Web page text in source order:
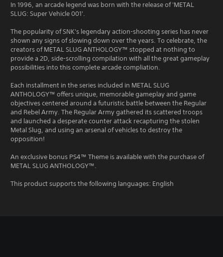
In 1996, an arcade legend was born with the release of 'METAL
SLUG: Super Vehicle 001'.
The popularity of SNK's legendary action-shooting series has never
shown any signs of slowing down over the years. To celebrate, the
creators of METAL SLUG ANTHOLOGY™ stopped at nothing to
provide a 2D, side-scrolling compilation with all the great gameplay
possibilities into this complete arcade compliation.
Each installment in the series included in METAL SLUG
ANTHOLOGY™ offers unique, memorable gameplay and game
objectives centered around a futuristic battle between the Regular
and Rebel Army. The Regular Army gathered its scattered troops
and launched a desperate counter attack recapturing the stolen
Metal Slug, and using an arsenal of vehicles to destroy the
opposition!
An exclusive bonus PS4™ Theme is available with the purchase of
METAL SLUG ANTHOLOGY™.
This product supports the following languages: English